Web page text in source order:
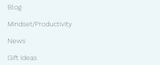
Blog
Mindset/Productivity
News
Gift Ideas